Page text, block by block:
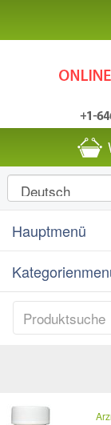
Hauptmenü